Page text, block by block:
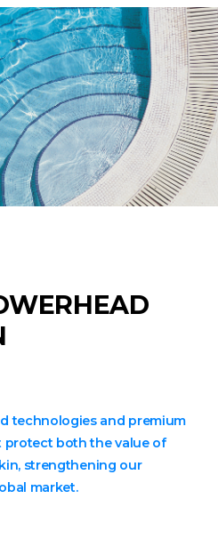
technologies and premium
protect both the value of
strengthening our
market.